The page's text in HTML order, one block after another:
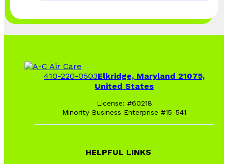
410-220-0503Elkridge, Maryland 21075,
United States
License: #60218
Minority Business Enterprise #15-541
HELPFUL LINKS